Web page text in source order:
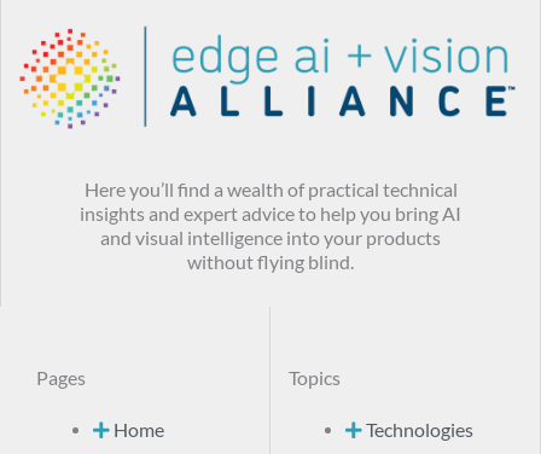
Here you’ll find a wealth of practical technical
insights and expert advice to help you bring AI
and visual intelligence into your products
without flying blind.
Pages
Home
Topics
Technologies